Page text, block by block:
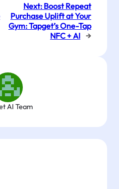
Next: Boost Repeat
Purchase Uplift at Your
Gym: Tapget’s One-Tap
NFC + AI →
AI Team